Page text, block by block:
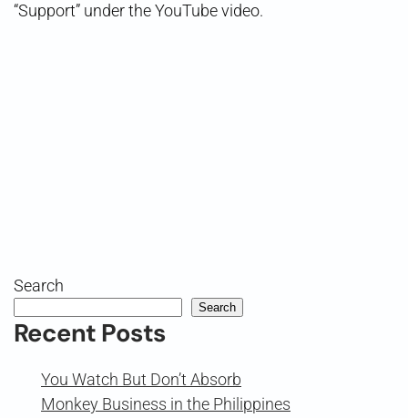
“Support” under the YouTube video.
Search
Search
Recent Posts
You Watch But Don’t Absorb
Monkey Business in the Philippines